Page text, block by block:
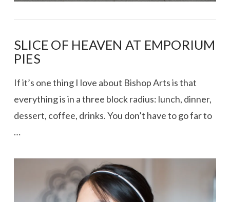
SLICE OF HEAVEN AT EMPORIUM
PIES
If it’s one thing I love about Bishop Arts is that
everything is in a three block radius: lunch, dinner,
dessert, coffee, drinks. You don’t have to go far to
…